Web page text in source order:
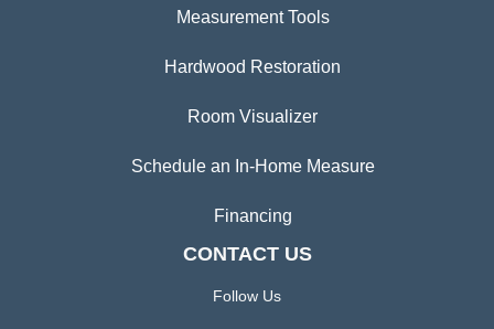
Measurement Tools
Hardwood Restoration
Room Visualizer
Schedule an In-Home Measure
Financing
CONTACT US
Follow Us